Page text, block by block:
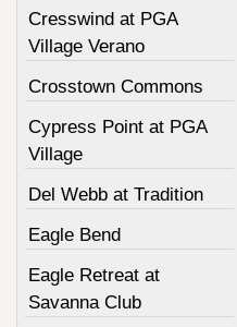
Cresswind at PGA
Village Verano
Crosstown Commons
Cypress Point at PGA
Village
Del Webb at Tradition
Eagle Bend
Eagle Retreat at
Savanna Club